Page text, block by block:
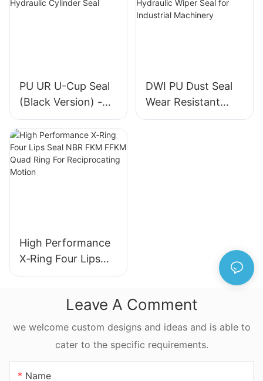
PU UR U-Cup Seal
(Black Version) -
High-Quality
Hydraulic Cylinder
Seal
DWI PU Dust Seal
Wear Resistant
Metal Frame
High Performance
X‑Ring Four Lips
Seal NBR FKM
For Reciprocating
Motion
Leave A Comment
we welcome custom designs and ideas and is able to
cater to the specific requirements.
Name